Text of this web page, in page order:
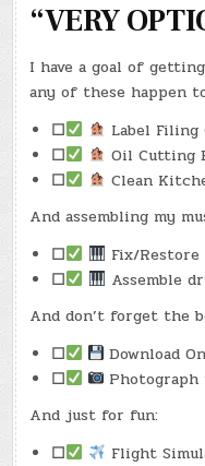
“VERY
I have a goal of
any of these happen
☐
Label Filing
☐
Oil Cutting
☐
Clean
And assembling my
☐
Fix/
☐
Assemble
And don’t forget the
☐
Download
☐
Photograph
And just for fun:
☐
Flight